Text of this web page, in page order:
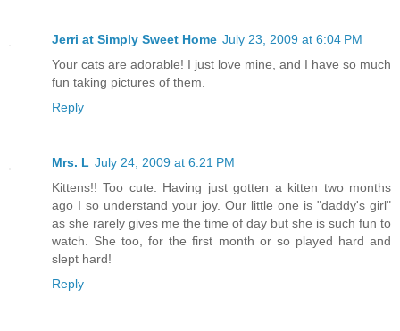
Jerri at Simply Sweet Home July 23, 2009 at 6:04 PM
Your cats are adorable! I just love mine, and I have so much
fun taking pictures of them.
Reply
Mrs. L July 24, 2009 at 6:21 PM
Kittens!! Too cute. Having just gotten a kitten two months
ago I so understand your joy. Our little one is "daddy's girl"
as she rarely gives me the time of day but she is such fun to
watch. She too, for the first month or so played hard and
slept hard!
Reply